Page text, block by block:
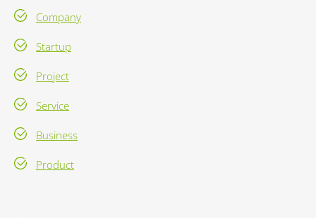
Company
Startup
Project
Service
Business
Product